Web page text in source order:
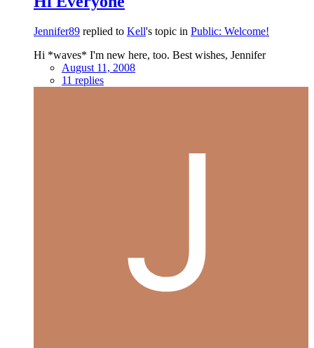
Jennifer89 replied to Kell's topic in Public: Welcome!
Hi *waves* I'm new here, too. Best wishes, Jennifer
August 11, 2008
11 replies